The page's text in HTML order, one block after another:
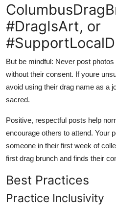
#DragIsArt, or
But be mindful: Never post
without their consent. If youre
avoid using their drag name as a
sacred.
Positive, respectful posts help
encourage others to attend. Your
someone in their first week of
first drag brunch and finds their
Best Practices
Practice Inclusivity